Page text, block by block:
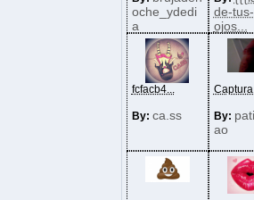
oche_ydedi
a
de-tus-
ojos...
fcfacb4...
By: ca.ss By:
ao